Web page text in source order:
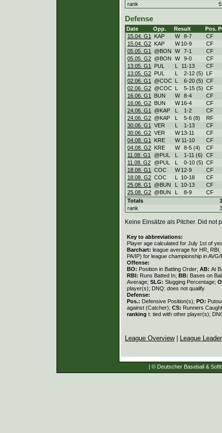
rank
Defense
Date Opp. Result Pos.
15.04. G1
KAP W 8-7
CF
15.04. G2 KAP W 10-9
CF
05.05. G1
@BON W 7-1
CF
05.05. G2 @BON W 9-0
CF
13.05. G1
PUL L 11-13
CF
13.05. G2 PUL L 2-12 (5)
LF
02.06. G1
@COC L 6-20 (5) CF
02.06. G2 @COC L 5-15 (5) CF
16.06. G1
BUN W 8-4
CF
16.06. G2 BUN W 16-4
CF
24.06. G1
@KAP L 1-2
CF
24.06. G2 @KAP L 5-6 (8)
RF
30.06. G1
VER L 1-13
CF
30.06. G2 VER W 13-11
CF
04.08. G1
KRE W 11-10
CF
04.08. G2 KRE W 8-5 (4)
CF
11.08. G1
@PUL L 1-11 (6)
CF
11.08. G2 @PUL L 0-10 (5) CF
18.08. G1
COC W 12-9
CF
18.08. G2 COC L 10-18
CF
25.08. G1
@BUN L 10-13
CF
25.08. G2 @BUN L 8-9
CF
Totals
rank
Keine Einsätze als Pitcher. Did not
Key to abbreviations:
Player age calculated for July 1st of
Barchart: league average for HR,
PA/IP) for league championship in AVG/
Offense:
BO: Position in Batting Order; AB: At
RBI: Runs Batted In; BB: Bases on
Average; SLG: Slugging Percentage;
player(s); DNQ: does not qualify
Defense:
Pos.: Defensive Position(s); PO:
against (Catcher); CS: Runners
ranking t: tied with other player(s);
League Overview| League
| © Deutscher Baseball &